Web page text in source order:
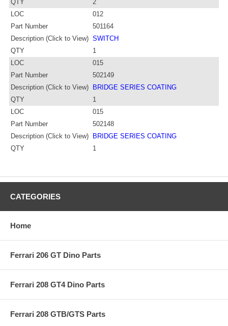
QTY
2
LOC
012
Part Number
501164
Description (Click to View) SWITCH
QTY
1
LOC
015
Part Number
502149
Description (Click to View) BRIDGE SERIES COATING
QTY
1
LOC
015
Part Number
502148
Description (Click to View) BRIDGE SERIES COATING
QTY
1
CATEGORIES
Home
Ferrari 206 GT Dino Parts
Ferrari 208 GT4 Dino Parts
Ferrari 208 GTB/GTS Parts